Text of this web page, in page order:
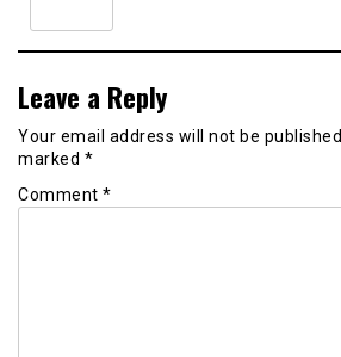
Leave a Reply
Your email address will not be published.
marked *
Comment *